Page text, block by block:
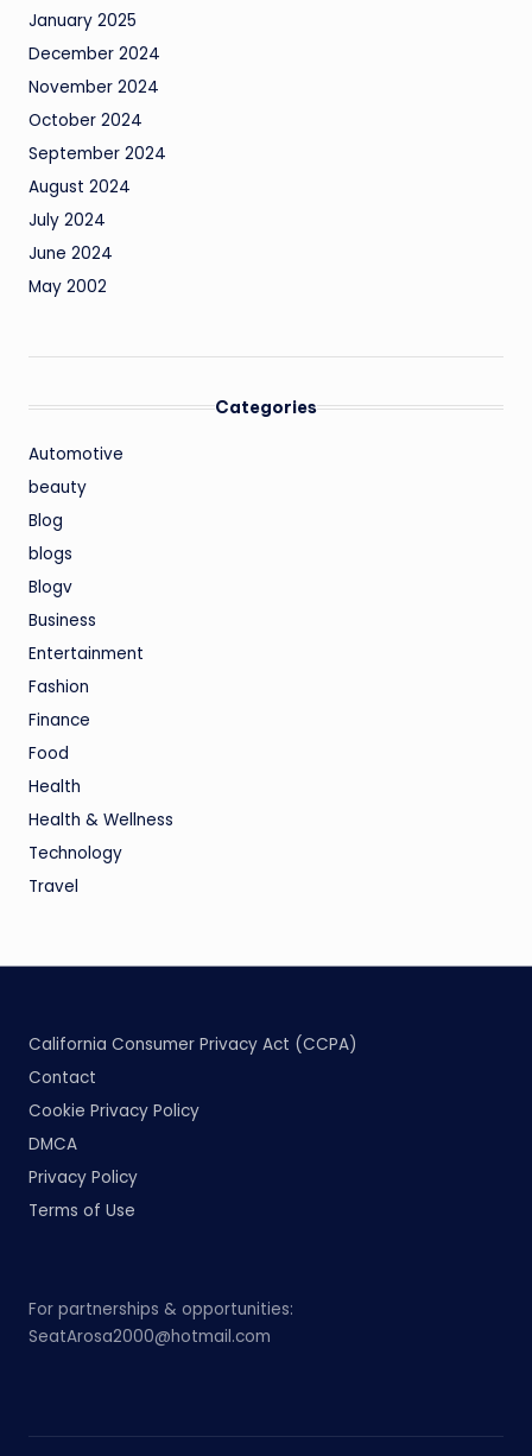
January 2025
December 2024
November 2024
October 2024
September 2024
August 2024
July 2024
June 2024
May 2002
Categories
Automotive
beauty
Blog
blogs
Blogv
Business
Entertainment
Fashion
Finance
Food
Health
Health & Wellness
Technology
Travel
California Consumer Privacy Act (CCPA)
Contact
Cookie Privacy Policy
DMCA
Privacy Policy
Terms of Use
For partnerships & opportunities:
SeatArosa2000@hotmail.com